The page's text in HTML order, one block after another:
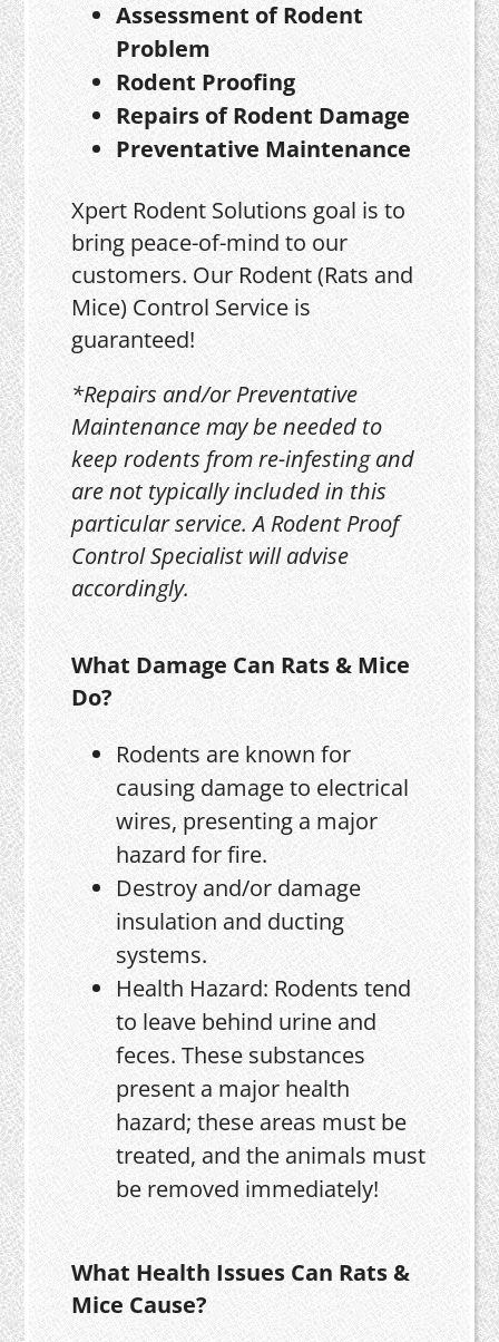
Assessment of Rodent
Problem
Rodent Proofing
Repairs of Rodent Damage
Preventative Maintenance
Xpert Rodent Solutions goal is to
bring peace-of-mind to our
customers. Our Rodent (Rats and
Mice) Control Service is
guaranteed!
*Repairs and/or Preventative
Maintenance may be needed to
keep rodents from re-infesting and
are not typically included in this
particular service. A Rodent Proof
Control Specialist will advise
accordingly.
What Damage Can Rats & Mice
Do?
Rodents are known for
causing damage to electrical
wires, presenting a major
hazard for fire.
Destroy and/or damage
insulation and ducting
systems.
Health Hazard: Rodents tend
to leave behind urine and
feces. These substances
present a major health
hazard; these areas must be
treated, and the animals must
be removed immediately!
What Health Issues Can Rats &
Mice Cause?